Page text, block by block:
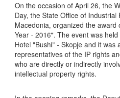
On the occasion of April 26, the
Day, the State Office of
Macedonia, organized the
Year - 2016". The event was
Hotel "Bushi" - Skopje and it was
representatives of the IP rights
who are directly or indirectly
intellectual property rights.